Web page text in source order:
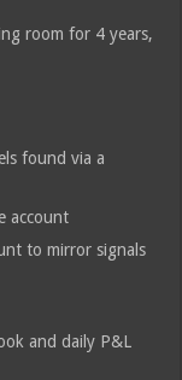
room for 4 years,
found via a
account
to mirror signals
and daily P&L